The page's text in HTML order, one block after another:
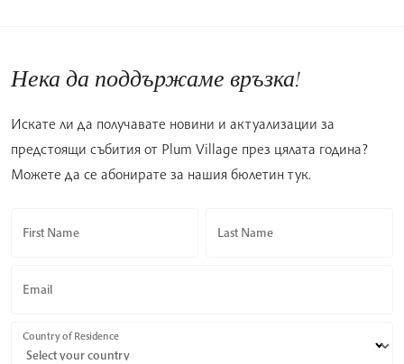
Нека да поддържаме връзка!
Искате ли да получавате новини и актуализации за
предстоящи събития от Plum Village през цялата година?
Можете да се абонирате за нашия бюлетин тук.
First Name Last Name
Email
Country of Residence